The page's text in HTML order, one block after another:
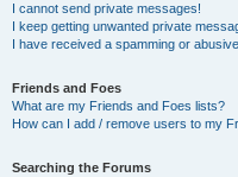
I cannot send private messages!
I keep getting unwanted private
I have received a spamming or
Friends and Foes
What are my Friends and Foes lists?
How can I add / remove users to my
Searching the Forums